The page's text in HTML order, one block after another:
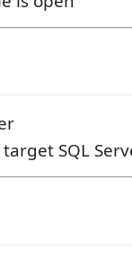
SQL